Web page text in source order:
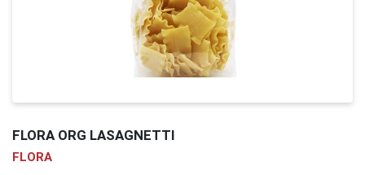
FLORA ORG LASAGNETTI
FLORA